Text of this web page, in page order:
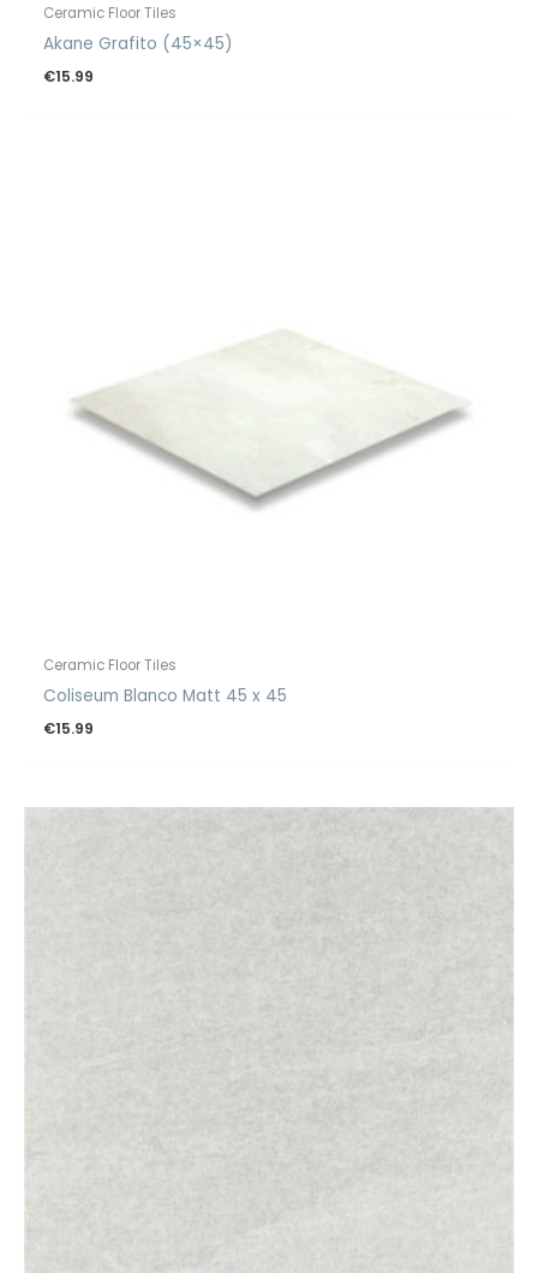
Ceramic Floor Tiles
Akane Grafito (45×45)
€15.99
Ceramic Floor Tiles
Coliseum Blanco Matt 45 x 45
€15.99